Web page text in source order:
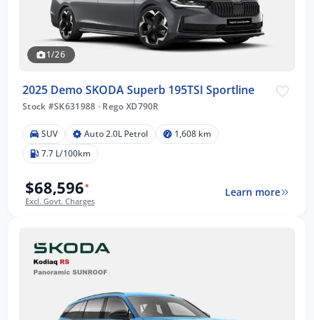
1/26
2025 Demo SKODA Superb 195TSI Sportline
Stock #SK631988 · Rego XD790R
SUV Auto 2.0L Petrol
1,608 km
7.7 L/100km
$68,596*
Excl. Govt. Charges
Learn more